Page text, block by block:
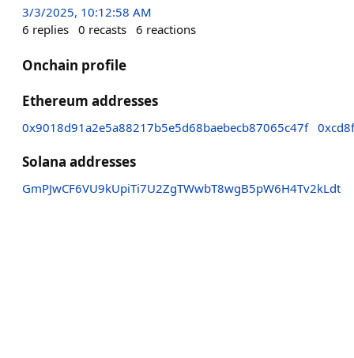
3/3/2025, 10:12:58 AM
6 replies 0 recasts 6 reactions
Onchain profile
Ethereum addresses
0x9018d91a2e5a88217b5e5d68baebecb87065c47f
Solana addresses
GmPJwCF6VU9kUpiTi7U2ZgTWwbT8wgB5pW6H4Tv2kLdt